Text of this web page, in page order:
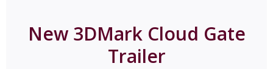
New 3DMark Cloud Gate
Trailer